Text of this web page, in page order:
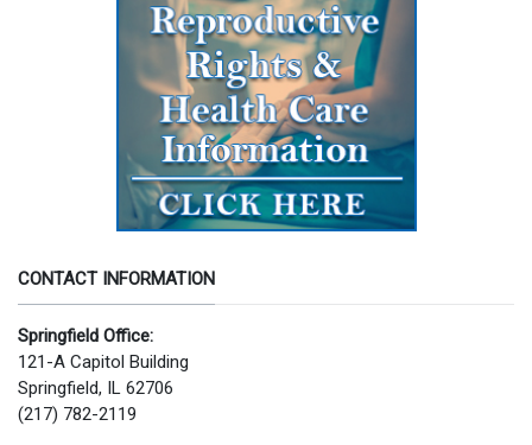
CONTACT INFORMATION
Springfield Office:
121-A Capitol Building
Springfield, IL 62706
(217) 782-2119